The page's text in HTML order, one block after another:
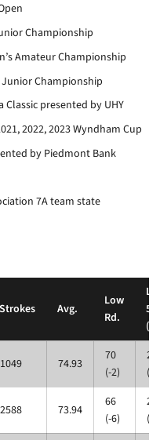
Championship
Amateur Championship
Junior Championship
presented by UHY
2022, 2023 Wyndham Cup
by Piedmont Bank
7A team state
Strokes Avg.
Low
Rd.
54
1049 74.93
70
(-2)
2588 73.94
66
(-6)
(-